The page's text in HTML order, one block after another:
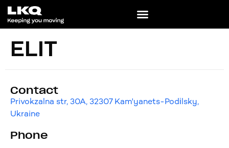
ELIT
Contact
Privokzalna str, 30A, 32307 Kam'yanets-Podіlsky,
Ukraine
Phone